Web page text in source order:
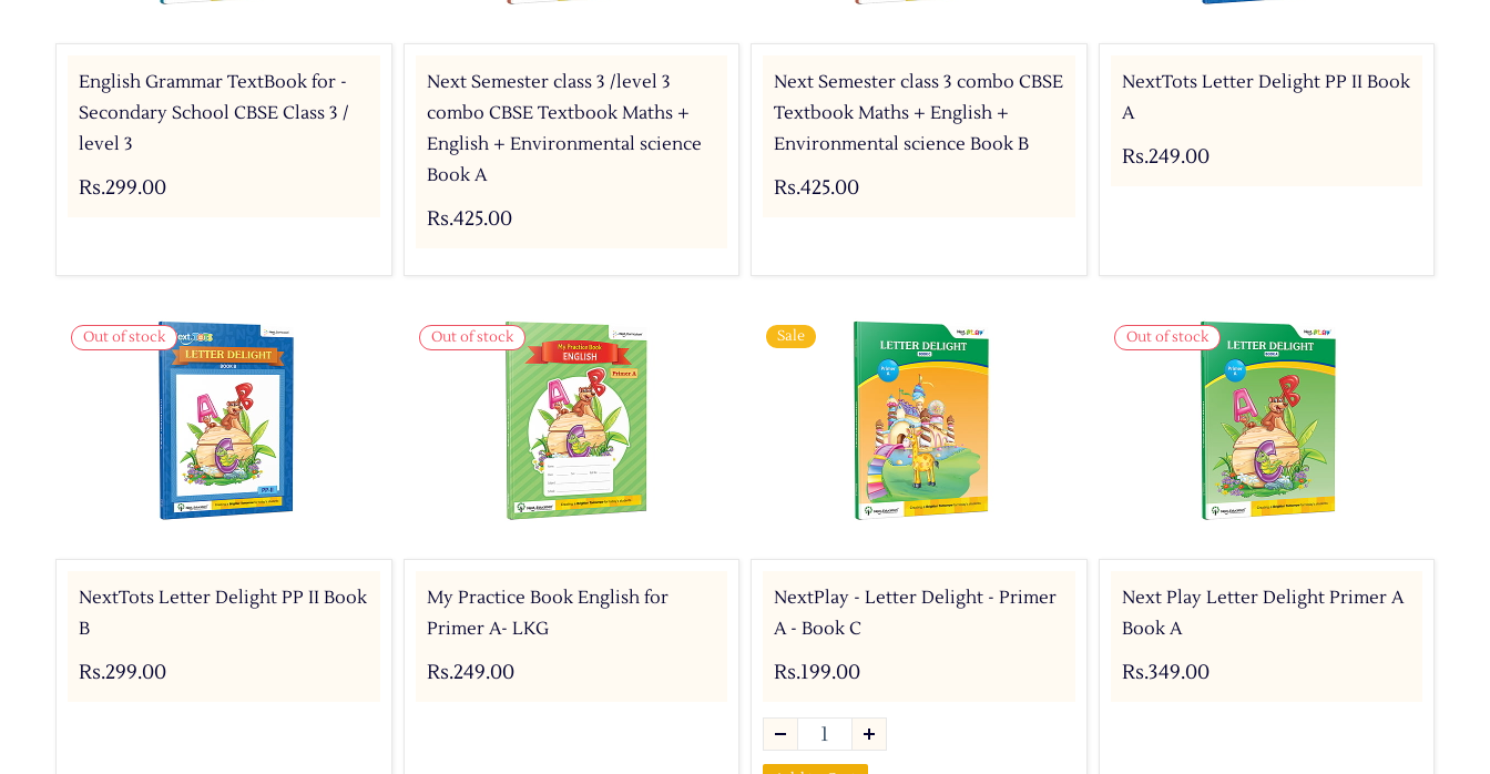
English Grammar TextBook for -
Secondary School CBSE Class 3 /
level 3
Rs.299.00
Next Semester class 3 /level 3
combo CBSE Textbook Maths +
English + Environmental science
Book A
Rs.425.00
Next Semester class 3 combo CBSE
Textbook Maths + English +
Environmental science Book B
Rs.425.00
NextTots Letter Delight PP II Book
A
Rs.249.00
Out of stock
NextTots Letter Delight PP II Book
B
Rs.299.00
Out of stock
My Practice Book English for
Primer A- LKG
Rs.249.00
Sale
NextPlay - Letter Delight - Primer
A - Book C
Rs.199.00
Out of stock
Next Play Letter Delight Primer A
Book A
Rs.349.00